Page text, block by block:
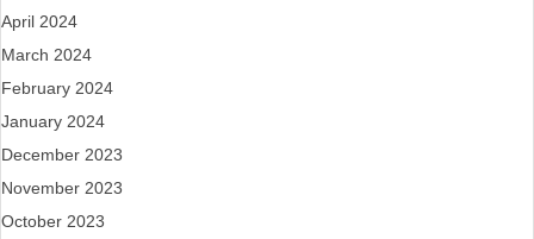
April 2024
March 2024
February 2024
January 2024
December 2023
November 2023
October 2023